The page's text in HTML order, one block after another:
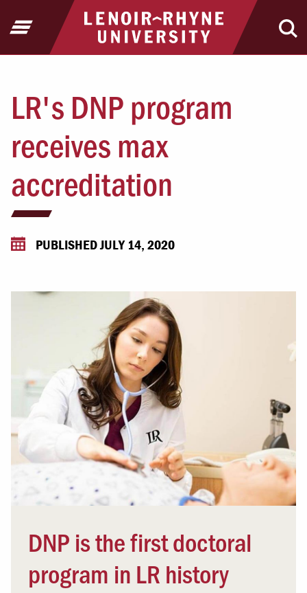
Jump to Header
Jump to Main ContentReturn to home
Open Menu
LR's DNP program
receives max
accreditation
PUBLISHED JULY 14, 2020
DNP is the first doctoral
program in LR history